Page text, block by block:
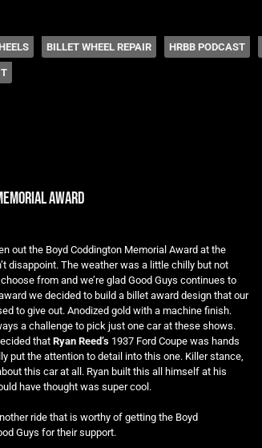
BILLET WHEEL REPAIR HRBB PODCAST
award
out the Boyd Coddington Memorial Award at the
disappoint. The weather was a little chilly but not
from and we’re glad Good Guys continues to
we decided to build a billet award design that our
to give out. Anodized gold with a machine finish.
a challenge to pick just one car at these shows.
that Ryan Reed’s 1937 Ford Coupe was hands
put the attention to detail into this one. Killer stance,
this car at all. Ryan built this all himself at his
have thought was super cool.
ride that is worthy of getting the Boyd
Guys for their support.